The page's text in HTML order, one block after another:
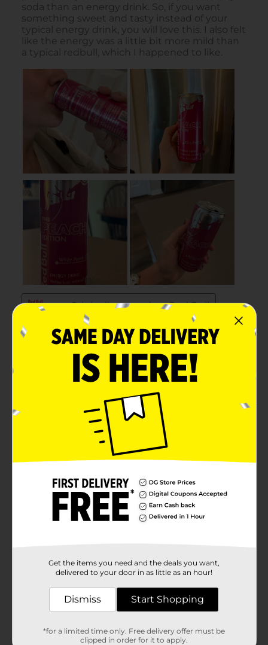
Get the items you need and the deals you want,
delivered to your door in as little as an hour!
Dismiss Start Shopping
*for a limited time only. Free delivery offer must be
clipped in order for it to apply.